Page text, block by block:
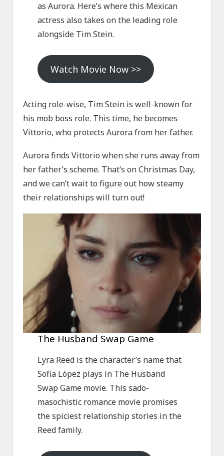
as Aurora. Here’s where this Mexican
actress also takes on the leading role
alongside Tim Stein.
Watch Movie Now >>
Acting role-wise, Tim Stein is well-known for
his mob boss role. This time, he becomes
Vittorio, who protects Aurora from her father.
Aurora finds Vittorio when she runs away from
her father’s scheme. That’s on Christmas Day,
and we can’t wait to figure out how steamy
their relationships will turn out!
The Husband Swap Game
Lyra Reed is the character’s name that
Sofia López plays in The Husband
Swap Game movie. This sado-
masochistic romance movie promises
the spiciest relationship stories in the
Reed family.